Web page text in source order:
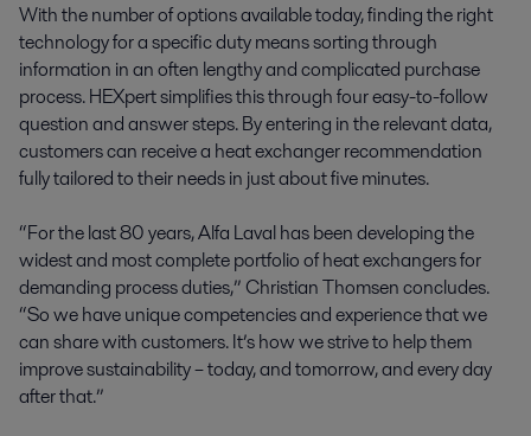
With the number of options available today, finding the right
technology for a specific duty means sorting through
information in an often lengthy and complicated purchase
process. HEXpert simplifies this through four easy-to-follow
question and answer steps. By entering in the relevant data,
customers can receive a heat exchanger recommendation
fully tailored to their needs in just about five minutes.
“For the last 80 years, Alfa Laval has been developing the
widest and most complete portfolio of heat exchangers for
demanding process duties,” Christian Thomsen concludes.
“So we have unique competencies and experience that we
can share with customers. It’s how we strive to help them
improve sustainability – today, and tomorrow, and every day
after that.”